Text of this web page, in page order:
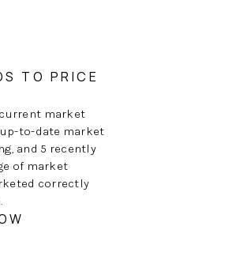
TO PRICE
market
to-date market
and 5 recently
of market
correctly